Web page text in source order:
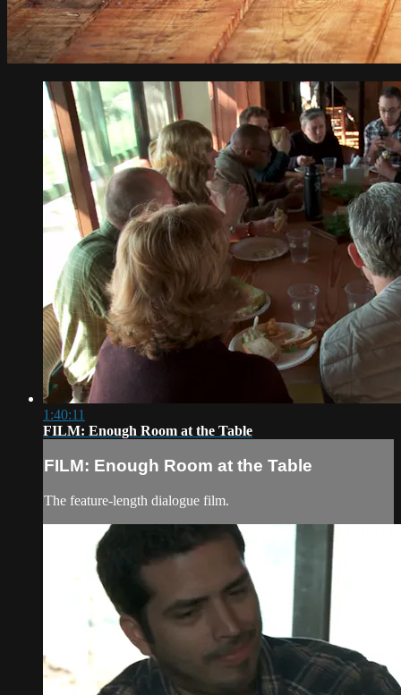
1:40:11
FILM: Enough Room at the Table
FILM: Enough Room at the Table
The feature-length dialogue film.